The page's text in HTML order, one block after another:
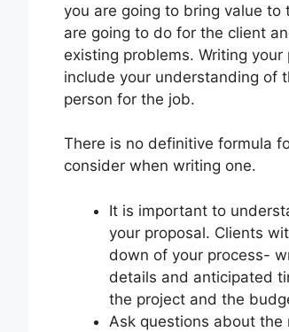
you are going to bring value
are going to do for the client
existing problems. Writing
include your understanding of
person for the job.
There is no definitive formula
consider when writing one.
It is important to
your proposal. Clients
down of your process-
details and anticipated
the project and the
Ask questions about